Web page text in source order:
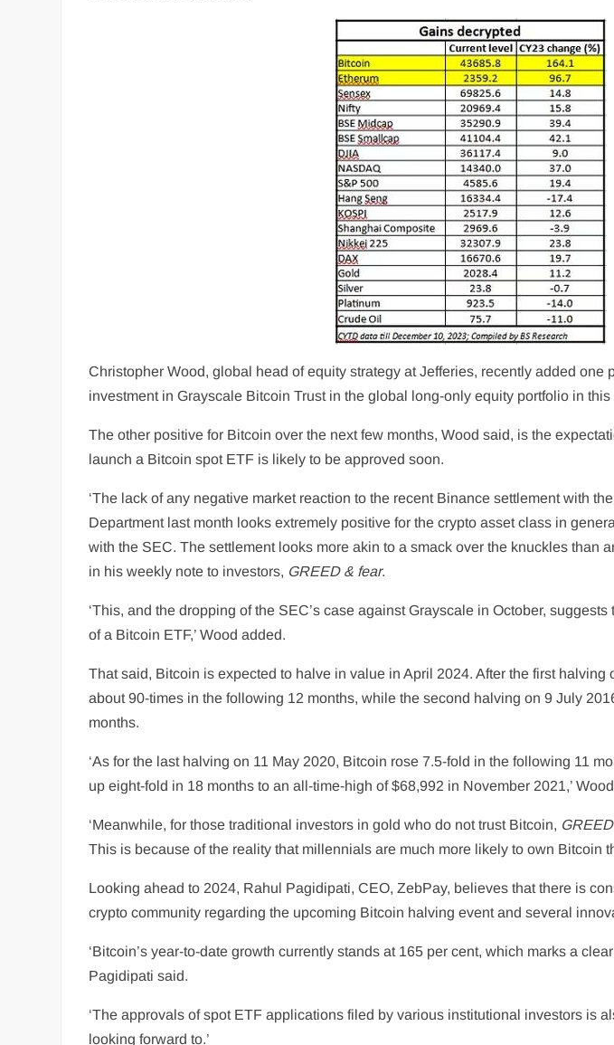
Christopher Wood, global head of equity strategy at Jefferies, recently added one
investment in Grayscale Bitcoin Trust in the global long-only equity portfolio in this
The other positive for Bitcoin over the next few months, Wood said, is the
launch a Bitcoin spot ETF is likely to be approved soon.
‘The lack of any negative market reaction to the recent Binance settlement with
Department last month looks extremely positive for the crypto asset class in
with the SEC. The settlement looks more akin to a smack over the knuckles than
in his weekly note to investors, GREED & fear.
‘This, and the dropping of the SEC’s case against Grayscale in October,
of a Bitcoin ETF,’ Wood added.
That said, Bitcoin is expected to halve in value in April 2024. After the first
about 90-times in the following 12 months, while the second halving on 9 July
months.
‘As for the last halving on 11 May 2020, Bitcoin rose 7.5-fold in the following 11
up eight-fold in 18 months to an all-time-high of $68,992 in November 2021,’
‘Meanwhile, for those traditional investors in gold who do not trust Bitcoin,
This is because of the reality that millennials are much more likely to own Bitcoin
Looking ahead to 2024, Rahul Pagidipati, CEO, ZebPay, believes that there is
crypto community regarding the upcoming Bitcoin halving event and several
‘Bitcoin’s year-to-date growth currently stands at 165 per cent, which marks a
Pagidipati said.
‘The approvals of spot ETF applications filed by various institutional investors is
looking forward to.’